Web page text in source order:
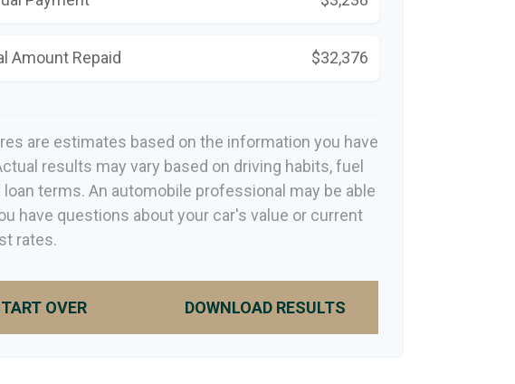
Amount Repaid $32,376
are estimates based on the information you have
results may vary based on driving habits, fuel
loan terms. An automobile professional may be able
have questions about your car's value or current
rates.
OVER DOWNLOAD RESULTS